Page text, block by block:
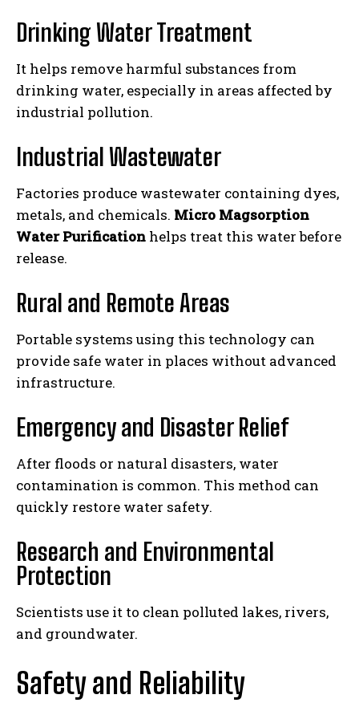
Drinking Water Treatment
It helps remove harmful substances from
drinking water, especially in areas affected by
industrial pollution.
Industrial Wastewater
Factories produce wastewater containing dyes,
metals, and chemicals. Micro Magsorption
Water Purification helps treat this water before
release.
Rural and Remote Areas
Portable systems using this technology can
provide safe water in places without advanced
infrastructure.
Emergency and Disaster Relief
After floods or natural disasters, water
contamination is common. This method can
quickly restore water safety.
Research and Environmental
Protection
Scientists use it to clean polluted lakes, rivers,
and groundwater.
Safety and Reliability